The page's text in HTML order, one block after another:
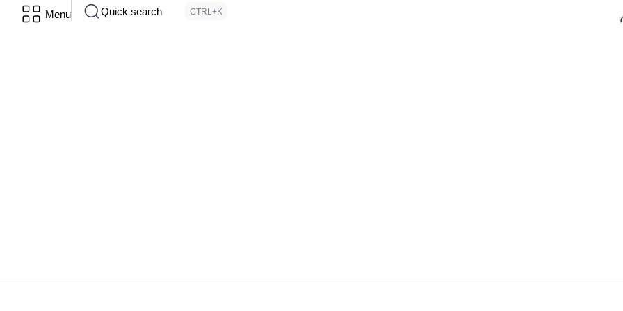
Menu Quick search CTRL+K